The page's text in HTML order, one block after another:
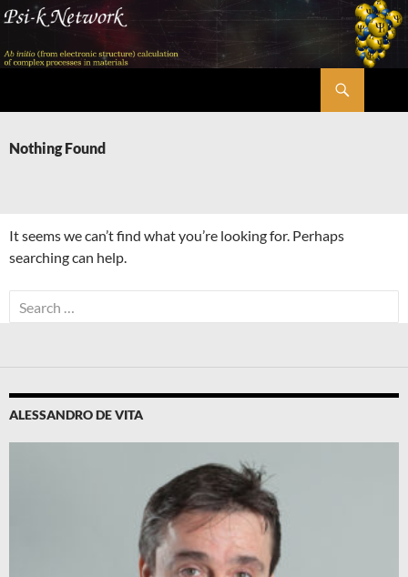
Skip
content
Nothing Found
It seems we can’t find what you’re looking for. Perhaps
searching can help.
Search
for:
ALESSANDRO DE VITA